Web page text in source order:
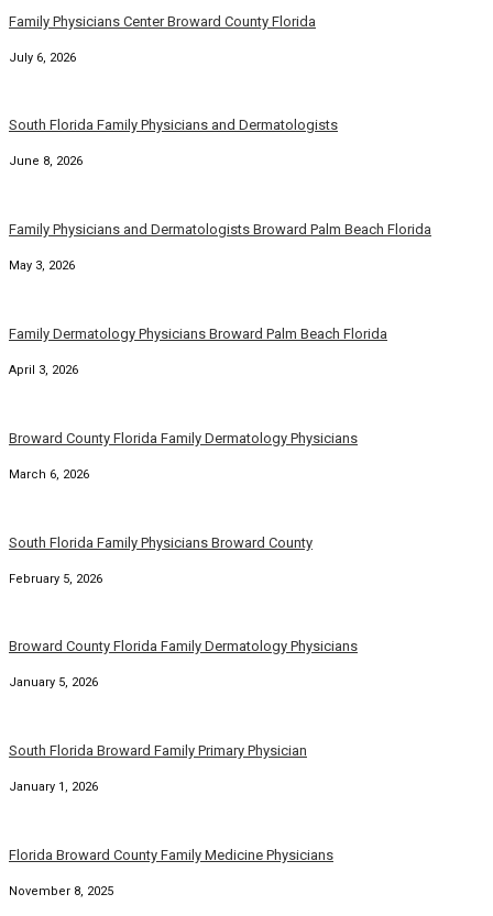
Family Physicians Center Broward County Florida
July 6, 2026
South Florida Family Physicians and Dermatologists
June 8, 2026
Family Physicians and Dermatologists Broward Palm Beach Florida
May 3, 2026
Family Dermatology Physicians Broward Palm Beach Florida
April 3, 2026
Broward County Florida Family Dermatology Physicians
March 6, 2026
South Florida Family Physicians Broward County
February 5, 2026
Broward County Florida Family Dermatology Physicians
January 5, 2026
South Florida Broward Family Primary Physician
January 1, 2026
Florida Broward County Family Medicine Physicians
November 8, 2025